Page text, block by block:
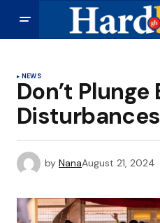
NEWS
Don’t
by NanaAugust 21, 2024